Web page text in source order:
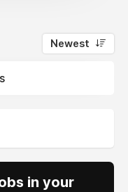
Newest
in your